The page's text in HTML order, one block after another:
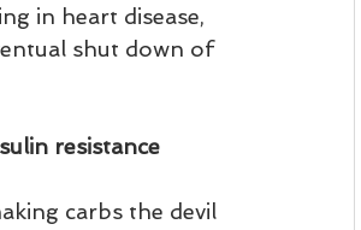
in heart disease,
shut down of
resistance
carbs the devil